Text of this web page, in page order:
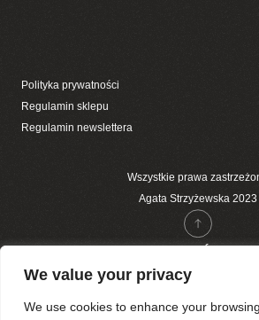
We value your privacy
We use cookies to enhance your
Polityka prywatności
Regulamin sklepu
Regulamin newslettera
Wszystkie prawa
Agata Strzyżewska 2023